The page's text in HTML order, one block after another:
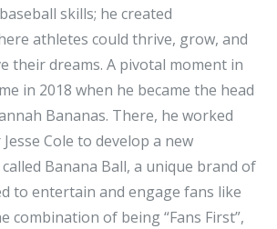
skills; he created
athletes could thrive, grow, and
their dreams. A pivotal moment in
in 2018 when he became the head
Bananas. There, he worked
Cole to develop a new
Banana Ball, a unique brand of
to entertain and engage fans like
combination of being “Fans First”,